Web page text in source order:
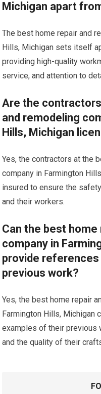
Michigan apart
The best home repair and
Hills, Michigan sets itself
providing high-quality
service, and attention to
Are the
and remodeling
Hills, Michigan
Yes, the contractors at the
company in Farmington
insured to ensure the
and their workers.
Can the best
company in
provide
previous work?
Yes, the best home repair
Farmington Hills, Michigan
examples of their previous
and the quality of their